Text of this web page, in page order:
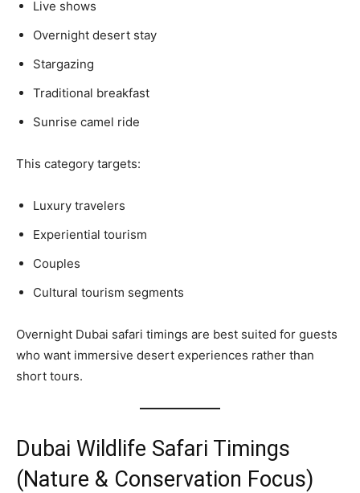
Live shows
Overnight desert stay
Stargazing
Traditional breakfast
Sunrise camel ride
This category targets:
Luxury travelers
Experiential tourism
Couples
Cultural tourism segments
Overnight Dubai safari timings are best suited for guests
who want immersive desert experiences rather than
short tours.
Dubai Wildlife Safari Timings
(Nature & Conservation Focus)